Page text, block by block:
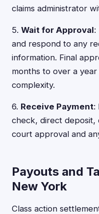
claims administrator
5. Wait for Approval:
and respond to any
information. Final
months to over a
complexity.
6. Receive Payment:
check, direct
court approval and
Payouts and
New York
Class action